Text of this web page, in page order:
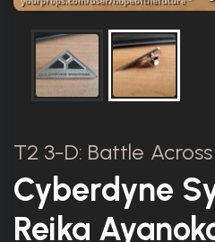
T2 3-D: Battle
Cyberdyne
Reika